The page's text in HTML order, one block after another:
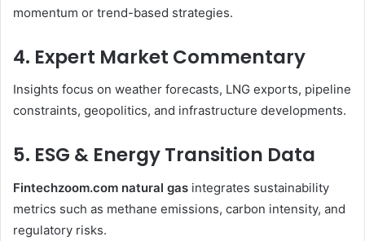
momentum or trend-based strategies.
4. Expert Market Commentary
Insights focus on weather forecasts, LNG exports, pipeline
constraints, geopolitics, and infrastructure developments.
5. ESG & Energy Transition Data
Fintechzoom.com natural gas integrates sustainability
metrics such as methane emissions, carbon intensity, and
regulatory risks.